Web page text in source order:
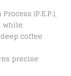
(P.E.P.),
while
coffee
precise